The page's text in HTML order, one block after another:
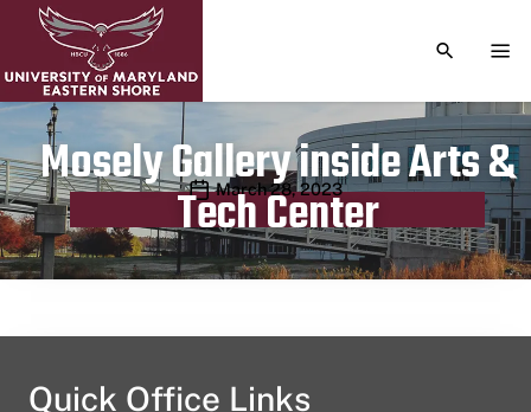
TOGGLE
Mosely Gallery inside Arts &
Tech Center
Publication date
March 28, 2023
Quick Office Links